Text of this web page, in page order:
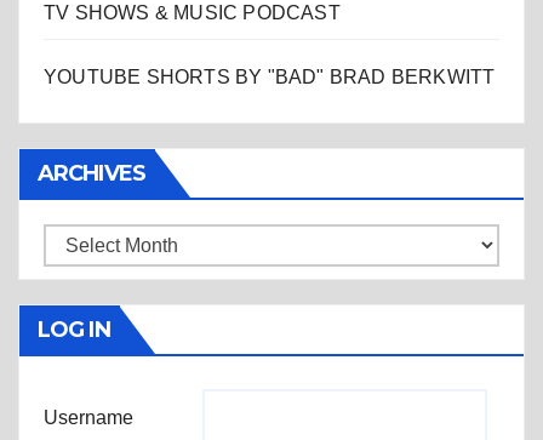
TV SHOWS & MUSIC PODCAST
YOUTUBE SHORTS BY "BAD" BRAD BERKWITT
ARCHIVES
Archives
LOG IN
Username